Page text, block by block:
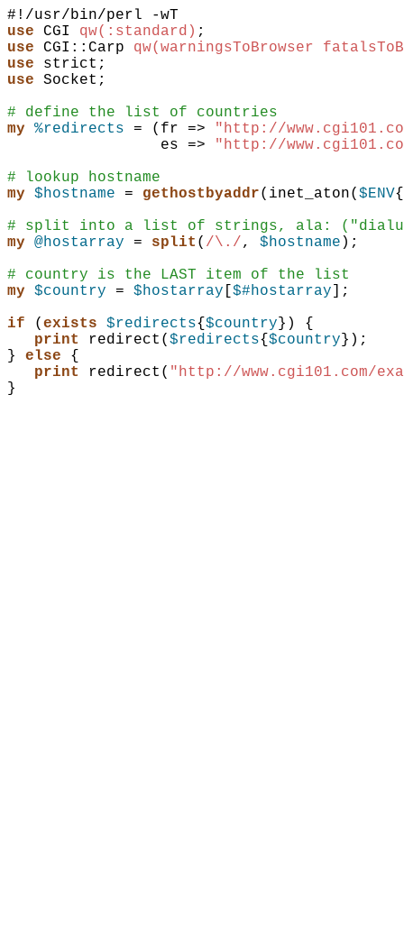
use
CGI qw(:standard) ;
use
CGI::Carp
qw(warningsToBrowser
use
strict ;
use
Socket ;
# define the list of countries
my
%redirects = ( fr =>
"http://
es
=>
"http://
# lookup hostname
my
$hostname = gethostbyaddr( inet_aton( $ENV{
# split into a list of strings, ala:
my
@hostarray = split ( /\./ , $hostname ) ;
# country is the LAST item of the list
my
$country = $hostarray [$#hostarray ] ;
if
( exists $redirects{$country} )
{
print
redirect ( $redirects{$country} ) ;
}
else
{
print
redirect ( "http://www.cgi101.com/
}